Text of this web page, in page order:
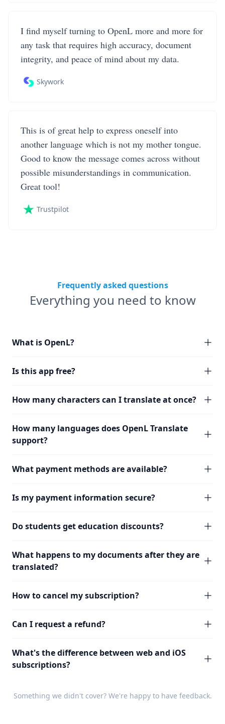
I find myself turning to OpenL more and more for
any task that requires high accuracy, document
integrity, and peace of mind about my data.
Skywork
This is of great help to express oneself into
another language which is not my mother tongue.
Good to know the message comes across without
possible misunderstandings in communication.
Great tool!
Trustpilot
Frequently asked questions
Everything you need to know
What is OpenL?
Is this app free?
How many characters can I translate at once?
How many languages does OpenL Translate
support?
What payment methods are available?
Is my payment information secure?
Do students get education discounts?
What happens to my documents after they are
translated?
How to cancel my subscription?
Can I request a refund?
What's the difference between web and iOS
subscriptions?
Something we didn't cover? We're happy to have feedback.